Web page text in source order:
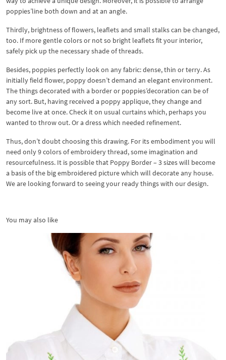
poppies’line both down and at an angle.
Thirdly, brightness of flowers, leaflets and small stalks can be changed,
too. If more gentle colors or not so bright leaflets fit your interior,
safely pick up the necessary shade of threads.
Besides, poppies perfectly look on any fabric: dense, thin or terry. As
initially field flower, poppy doesn’t demand an elegant environment.
The things decorated with a border or poppies’decoration can be of
any sort. But, having received a poppy applique, they change and
become live at once. Check it on usual curtains which, perhaps you
wanted to throw out. Or a dress which needed refinement.
Thus, don’t doubt choosing this drawing. For its embodiment you will
need only 9 colors of embroidery thread, some imagination and
resourcefulness. It is possible that Poppy Border – 3 sizes will become
a basis of the big embroidered picture which will decorate any house.
We are looking forward to seeing your ready things with our design.
You may also like